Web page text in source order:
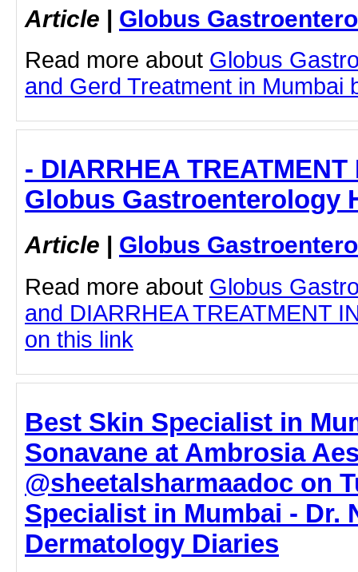
Article | Globus
Read more about Globus
and Gerd Treatment in Mumbai
- DIARRHEA TREATMENT
Globus Gastroenterology
Article | Globus
Read more about Globus
and DIARRHEA TREATMENT
on this link
Best Skin Specialist in
Sonavane at Ambrosia
@sheetalsharmaadoc on
Specialist in Mumbai - Dr.
Dermatology Diaries